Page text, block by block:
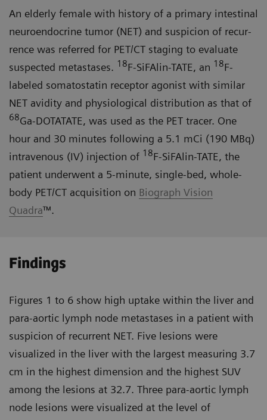
An elderly female with history of a primary intestinal
neuroendocrine tumor (NET) and suspicion of recur­
rence was referred for PET/CT staging to evaluate
suspected metastases. 18F-SiFAlin-TATE, an 18F-
labeled somatostatin receptor agonist with similar
NET avidity and physiological distribution as that of
68Ga-DOTATATE, was used as the PET tracer. One
hour and 30 minutes following a 5.1 mCi (190 MBq)
intravenous (IV) injection of 18F-SiFAlin-TATE, the
patient underwent a 5-minute, single-bed, whole-
body PET/CT acquisition on Biograph Vision
Quadra™.
Findings
Figures 1 to 6 show high uptake within the liver and
para-aortic lymph node metastases in a patient with
suspicion of recurrent NET. Five lesions were
visualized in the liver with the largest measuring 3.7
cm in the highest dimension and the highest SUV
among the lesions at 32.7. Three para-aortic lymph
node lesions were visualized at the level of